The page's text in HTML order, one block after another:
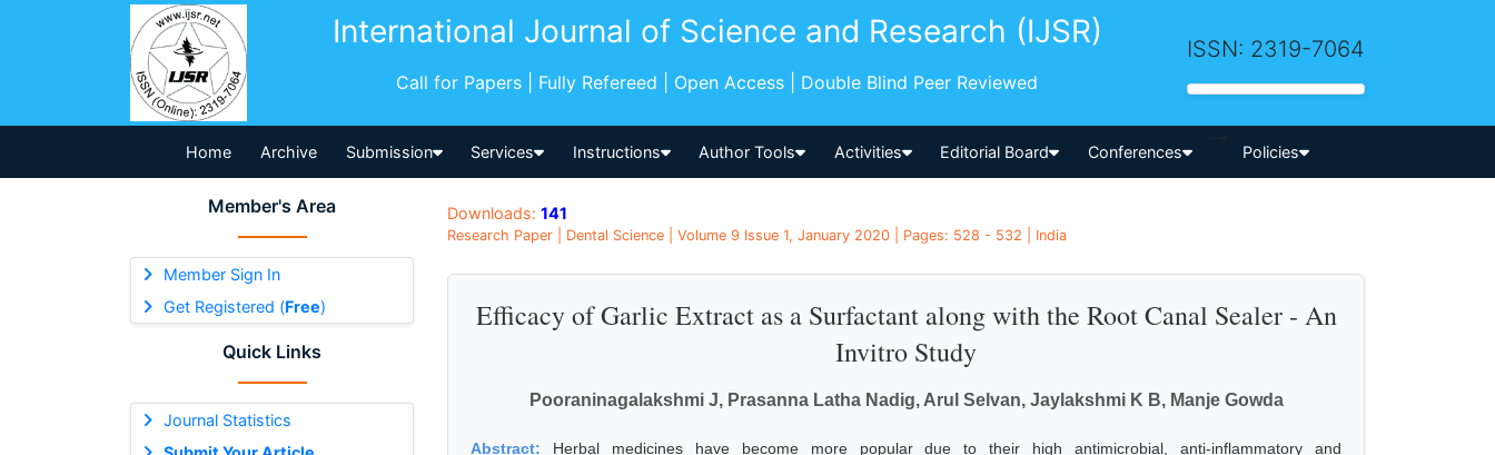
International Journal of Science and Research (IJSR)
Call for Papers | Fully Refereed | Open Access | Double Blind Peer Reviewed
ISSN: 2319-7064
Home Archive Submission Services Instructions Author Tools Activities Editorial Board Conferences
-->
Policies
Member's Area
Member Sign In
Get Registered (Free)
Quick Links
Journal Statistics
Downloads: 141
Research Paper | Dental Science | Volume 9 Issue 1, January 2020 | Pages: 528 - 532 | India
Efficacy of Garlic Extract as a Surfactant along with the Root Canal Sealer - An
Invitro Study
Pooraninagalakshmi J, Prasanna Latha Nadig, Arul Selvan, Jaylakshmi K B, Manje Gowda
Abstract: Herbal medicines have become more popular due to their high antimicrobial, anti-inflammatory and